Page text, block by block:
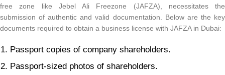
free zone like Jebel Ali Freezone (JAFZA), necessitates the
submission of authentic and valid documentation. Below are the key
documents required to obtain a business license with JAFZA in Dubai:
Passport copies of company shareholders.
Passport-sized photos of shareholders.